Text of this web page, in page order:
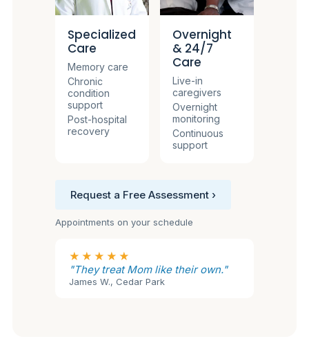
Specialized
Care
Memory care
Chronic
condition
support
Post-hospital
recovery
Overnight
& 24/7
Care
Live-in
caregivers
Overnight
monitoring
Continuous
support
Request a Free Assessment ›
Appointments on your schedule
★★★★★
"They treat Mom like their own."
James W., Cedar Park